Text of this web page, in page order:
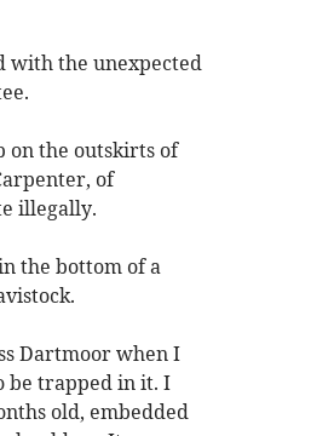
with the unexpected
on the outskirts of
of
illegally.
the bottom of a
Dartmoor when I
be trapped in it. I
old, embedded